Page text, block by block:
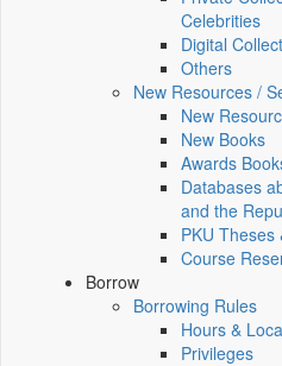
Celebrities
Digital
Others
New Resources /
New
New Books
Awards
Databases
and the
PKU Theses
Course
Borrow
Borrowing Rules
Hours &
Privileges